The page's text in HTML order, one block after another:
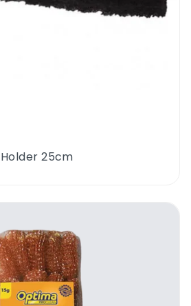
there isn’t any debris
Stainless Steel
25cm